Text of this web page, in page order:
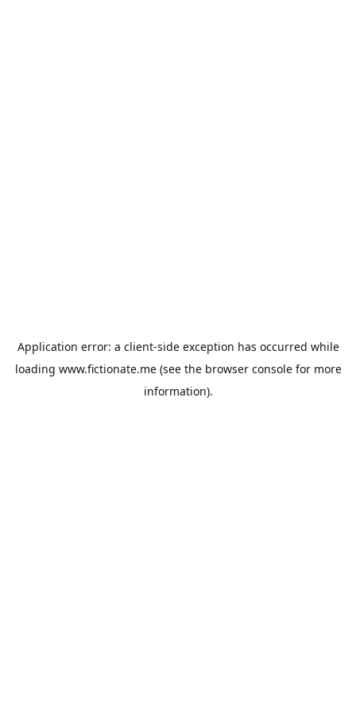
Application error: a client-side exception has occurred while
loading www.fictionate.me(see the browser consolefor more
information).